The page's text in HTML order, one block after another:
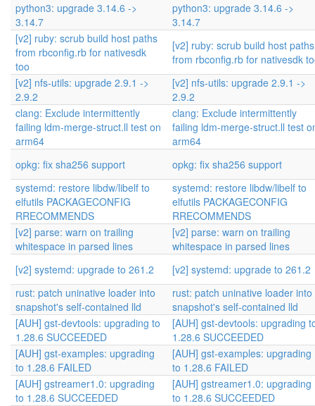
python3: upgrade 3.14.6 ->
3.14.7
python3: upgrade 3.14.6 ->
3.14.7
[v2] ruby: scrub build host paths
from rbconfig.rb for nativesdk
too
[v2] ruby: scrub build host paths
from rbconfig.rb for nativesdk
[v2] nfs-utils: upgrade 2.9.1 ->
2.9.2
[v2] nfs-utils: upgrade 2.9.1 ->
2.9.2
clang: Exclude intermittently
failing ldm-merge-struct.ll test on
arm64
clang: Exclude intermittently
failing ldm-merge-struct.ll test
arm64
opkg: fix sha256 support
opkg: fix sha256 support
systemd: restore libdw/libelf to
elfutils PACKAGECONFIG
RRECOMMENDS
systemd: restore libdw/libelf to
elfutils PACKAGECONFIG
RRECOMMENDS
[v2] parse: warn on trailing
whitespace in parsed lines
[v2] parse: warn on trailing
whitespace in parsed lines
[v2] systemd: upgrade to 261.2
[v2] systemd: upgrade to 261.2
rust: patch uninative loader into
snapshot's self-contained lld
rust: patch uninative loader into
snapshot's self-contained lld
[AUH] gst-devtools: upgrading to
1.28.6 SUCCEEDED
[AUH] gst-devtools: upgrading
1.28.6 SUCCEEDED
[AUH] gst-examples: upgrading
to 1.28.6 FAILED
[AUH] gst-examples: upgrading
to 1.28.6 FAILED
[AUH] gstreamer1.0: upgrading
to 1.28.6 SUCCEEDED
[AUH] gstreamer1.0: upgrading
to 1.28.6 SUCCEEDED